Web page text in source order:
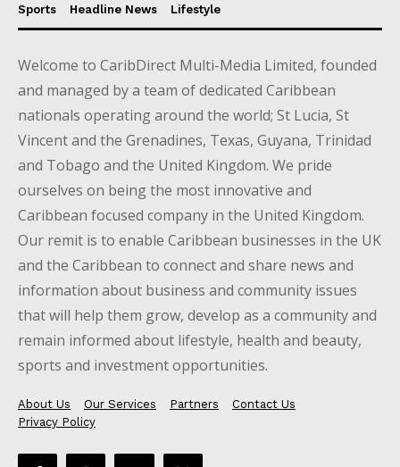
Sports
Headline News Lifestyle
Welcome to CaribDirect Multi-Media Limited, founded
and managed by a team of dedicated Caribbean
nationals operating around the world; St Lucia, St
Vincent and the Grenadines, Texas, Guyana, Trinidad
and Tobago and the United Kingdom. We pride
ourselves on being the most innovative and
Caribbean focused company in the United Kingdom.
Our remit is to enable Caribbean businesses in the UK
and the Caribbean to connect and share news and
information about business and community issues
that will help them grow, develop as a community and
remain informed about lifestyle, health and beauty,
sports and investment opportunities.
About Us Our Services Partners
Contact Us
Privacy Policy